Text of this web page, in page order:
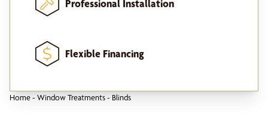
Professional Installation
Flexible Financing
Home- Window Treatments- Blinds